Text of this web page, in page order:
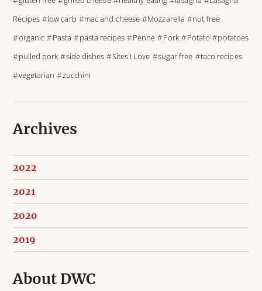
Recipes
low carb mac and cheese Mozzarella
nut free
organic
Pasta pasta recipes Penne Pork Potato
potatoes
pulled pork
side dishes Sites I Love sugar free
taco recipes
vegetarian
zucchini
Archives
2022
2021
2020
2019
About DWC